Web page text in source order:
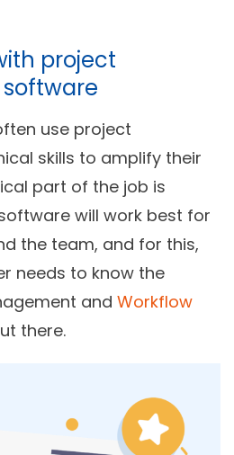
project
use project
skills to amplify their
part of the job is
will work best for
the team, and for this,
needs to know the
and Workflow
there.